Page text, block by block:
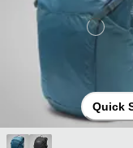
Quick